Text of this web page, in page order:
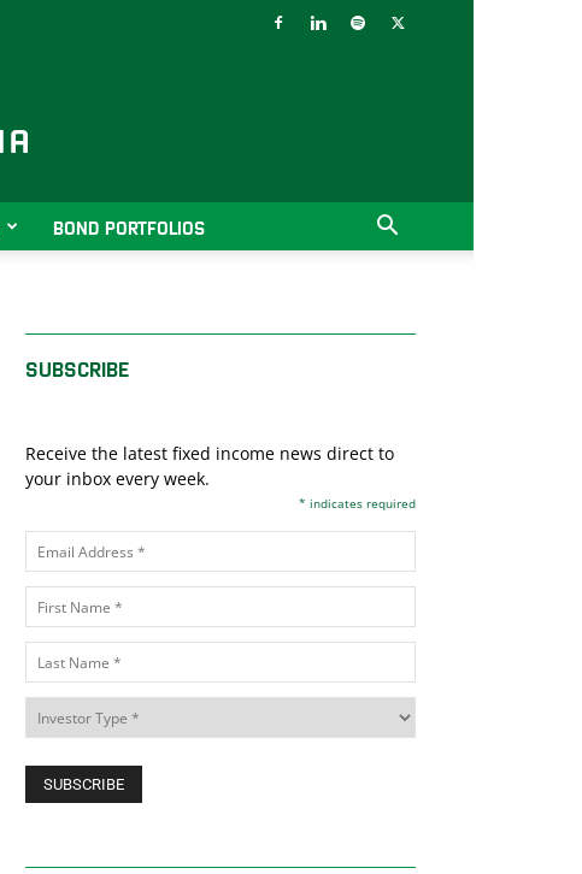
BOND PORTFOLIOS
SUBSCRIBE
Receive the latest fixed income news direct to
your inbox every week.
* indicates required